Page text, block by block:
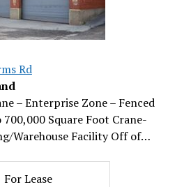
Rd
– Enterprise Zone – Fenced
Square Foot Crane-
Warehouse Facility Off of…
For Lease